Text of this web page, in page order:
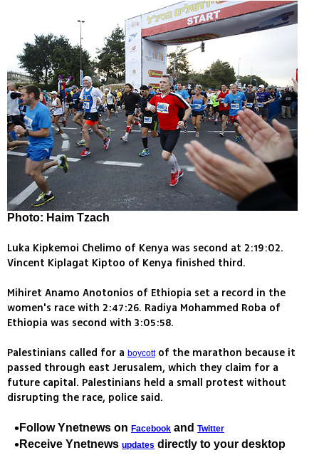
Photo: Haim Tzach
Luka Kipkemoi Chelimo of Kenya was second at 2:19:02.
Vincent Kiplagat Kiptoo of Kenya finished third.
Mihiret Anamo Anotonios of Ethiopia set a record in the
women's race with 2:47:26. Radiya Mohammed Roba of
Ethiopia was second with 3:05:58.
Palestinians called for a boycottof the marathon because it
passed through east Jerusalem, which they claim for a
future capital. Palestinians held a small protest without
disrupting the race, police said.
Follow Ynetnews on Facebook and Twitter
Receive Ynetnews updates directly to your desktop